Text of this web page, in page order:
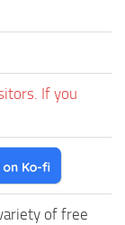
If you
of free